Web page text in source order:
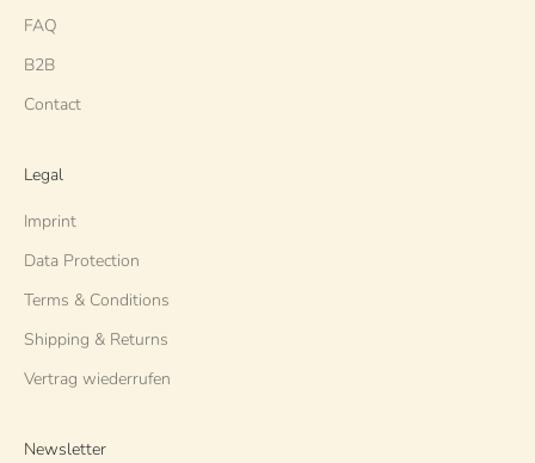
FAQ
B2B
Contact
Legal
Imprint
Data Protection
Terms & Conditions
Shipping & Returns
Vertrag wiederrufen
Newsletter